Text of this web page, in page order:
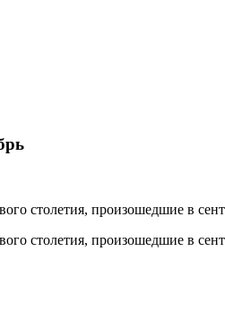
столетия, произошедшие в
столетия, произошедшие в